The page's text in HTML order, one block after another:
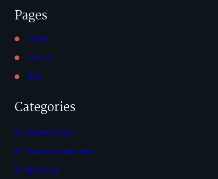
Pages
About
Contact
Blog
Categories
Business & Law
Financial Invesments
Real Estate